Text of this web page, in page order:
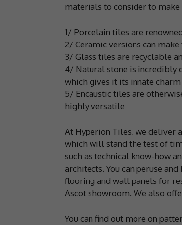
materials to consider to
1/ Porcelain tiles are
2/ Ceramic versions can
3/ Glass tiles are recyclable
4/ Natural stone is incredibly
which gives it its innate charm
5/ Encaustic tiles are
highly versatile
At Hyperion Tiles, we deliver
which will stand the test of
such as technical know-how
architects. You can peruse
flooring and wall panels for
Ascot showroom. We also
You can find out more on